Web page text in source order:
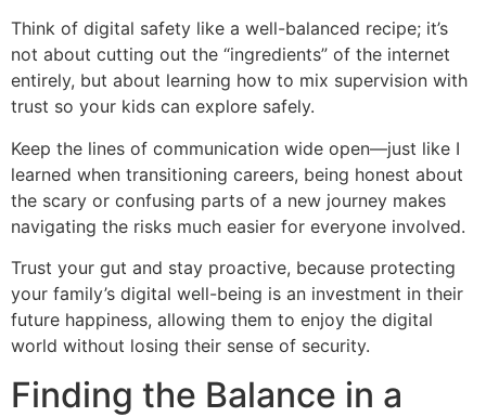
Think of digital safety like a well-balanced recipe; it’s
not about cutting out the “ingredients” of the internet
entirely, but about learning how to mix supervision with
trust so your kids can explore safely.
Keep the lines of communication wide open—just like I
learned when transitioning careers, being honest about
the scary or confusing parts of a new journey makes
navigating the risks much easier for everyone involved.
Trust your gut and stay proactive, because protecting
your family’s digital well-being is an investment in their
future happiness, allowing them to enjoy the digital
world without losing their sense of security.
Finding the Balance in a